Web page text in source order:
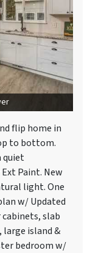
flip home in
to bottom.
quiet
Paint. New
light. One
w/ Updated
slab
island &
bedroom w/